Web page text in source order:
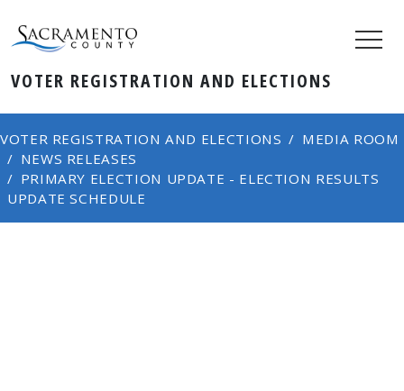
VOTER REGISTRATION AND ELECTIONS
VOTER REGISTRATION AND ELECTIONS
MEDIA ROOM
NEWS RELEASES
PRIMARY ELECTION UPDATE - ELECTION RESULTS
UPDATE SCHEDULE